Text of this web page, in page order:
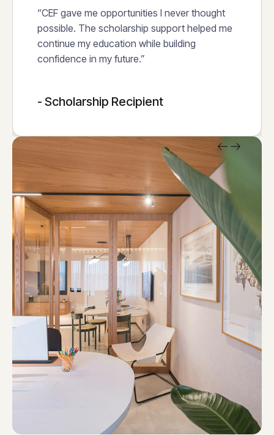
“CEF gave me opportunities I never thought
possible. The scholarship support helped me
continue my education while building
confidence in my future.”
- Scholarship Recipient